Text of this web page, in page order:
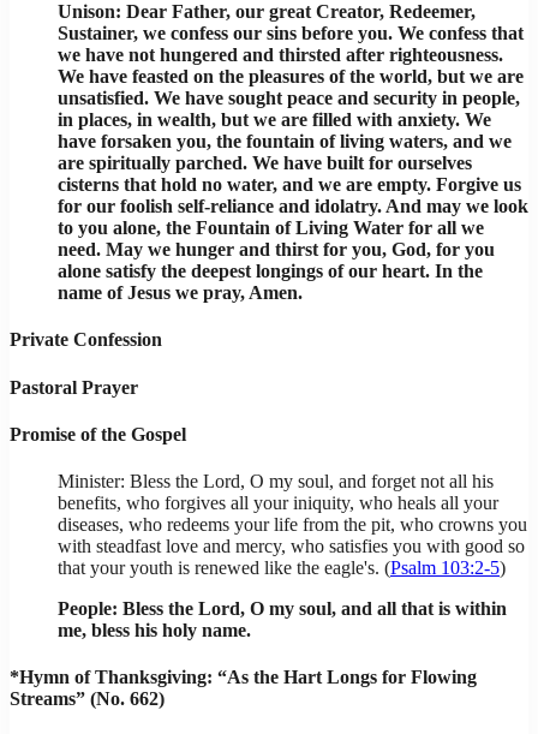
Unison: Dear Father, our great Creator, Redeemer,
Sustainer, we confess our sins before you. We confess that
we have not hungered and thirsted after righteousness.
We have feasted on the pleasures of the world, but we are
unsatisfied. We have sought peace and security in people,
in places, in wealth, but we are filled with anxiety. We
have forsaken you, the fountain of living waters, and we
are spiritually parched. We have built for ourselves
cisterns that hold no water, and we are empty. Forgive us
for our foolish self-reliance and idolatry. And may we look
to you alone, the Fountain of Living Water for all we
need. May we hunger and thirst for you, God, for you
alone satisfy the deepest longings of our heart. In the
name of Jesus we pray, Amen.
Private Confession
Pastoral Prayer
Promise of the Gospel
Minister: Bless the Lord, O my soul, and forget not all his
benefits, who forgives all your iniquity, who heals all your
diseases, who redeems your life from the pit, who crowns you
with steadfast love and mercy, who satisfies you with good so
that your youth is renewed like the eagle's. (Psalm 103:2-5)
People: Bless the Lord, O my soul, and all that is within
me, bless his holy name.
*Hymn of Thanksgiving: “As the Hart Longs for Flowing
Streams” (No. 662)